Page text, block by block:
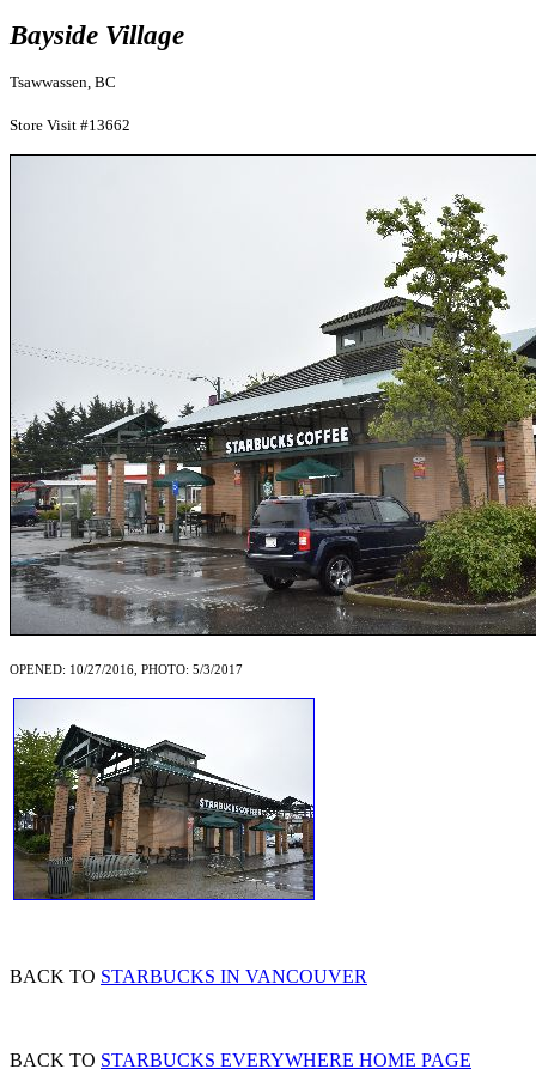
Bayside Village
Tsawwassen, BC
Store Visit #13662
OPENED: 10/27/2016, PHOTO: 5/3/2017
BACK TO STARBUCKS IN VANCOUVER
BACK TO STARBUCKS EVERYWHERE HOME PAGE